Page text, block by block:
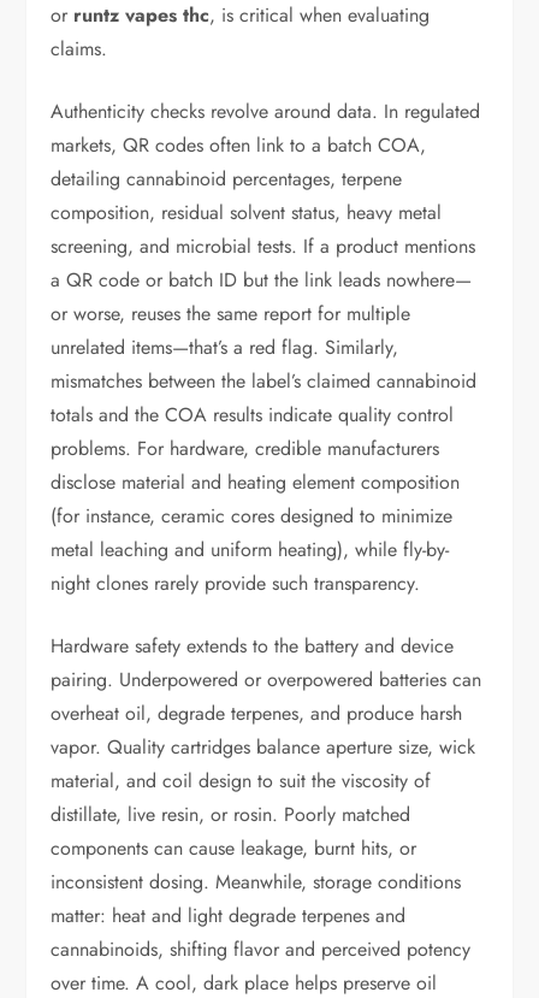
or runtz vapes thc, is critical when evaluating
claims.
Authenticity checks revolve around data. In regulated
markets, QR codes often link to a batch COA,
detailing cannabinoid percentages, terpene
composition, residual solvent status, heavy metal
screening, and microbial tests. If a product mentions
a QR code or batch ID but the link leads nowhere—
or worse, reuses the same report for multiple
unrelated items—that’s a red flag. Similarly,
mismatches between the label’s claimed cannabinoid
totals and the COA results indicate quality control
problems. For hardware, credible manufacturers
disclose material and heating element composition
(for instance, ceramic cores designed to minimize
metal leaching and uniform heating), while fly-by-
night clones rarely provide such transparency.
Hardware safety extends to the battery and device
pairing. Underpowered or overpowered batteries can
overheat oil, degrade terpenes, and produce harsh
vapor. Quality cartridges balance aperture size, wick
material, and coil design to suit the viscosity of
distillate, live resin, or rosin. Poorly matched
components can cause leakage, burnt hits, or
inconsistent dosing. Meanwhile, storage conditions
matter: heat and light degrade terpenes and
cannabinoids, shifting flavor and perceived potency
over time. A cool, dark place helps preserve oil